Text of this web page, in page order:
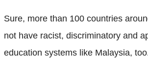
Sure, more than 100 countries
not have racist, discriminatory and
education systems like Malaysia,